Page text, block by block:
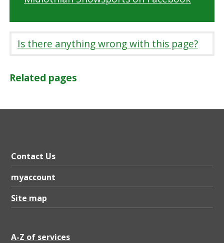
Is there anything wrong with this page?
Related pages
Contact Us
myaccount
Site map
A-Z of services